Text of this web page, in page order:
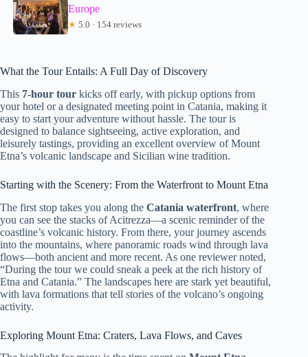
Europe
★ 5.0 · 154 reviews
What the Tour Entails: A Full Day of Discovery
This 7-hour tour kicks off early, with pickup options from
your hotel or a designated meeting point in Catania, making it
easy to start your adventure without hassle. The tour is
designed to balance sightseeing, active exploration, and
leisurely tastings, providing an excellent overview of Mount
Etna’s volcanic landscape and Sicilian wine tradition.
Starting with the Scenery: From the Waterfront to Mount Etna
The first stop takes you along the Catania waterfront, where
you can see the stacks of Acitrezza—a scenic reminder of the
coastline’s volcanic history. From there, your journey ascends
into the mountains, where panoramic roads wind through lava
flows—both ancient and more recent. As one reviewer noted,
“During the tour we could sneak a peek at the rich history of
Etna and Catania.” The landscapes here are stark yet beautiful,
with lava formations that tell stories of the volcano’s ongoing
activity.
Exploring Mount Etna: Craters, Lava Flows, and Caves